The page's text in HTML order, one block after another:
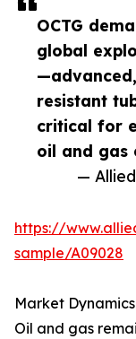
OCTG
global
resistant
critical for
oil and gas
—
https://
sample/A09028
Market Dynamics
Oil and gas